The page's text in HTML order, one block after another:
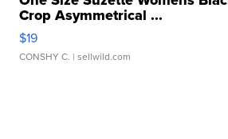
Crop Asymmetrical ...
$19
CONSHY C. | sellwild.com